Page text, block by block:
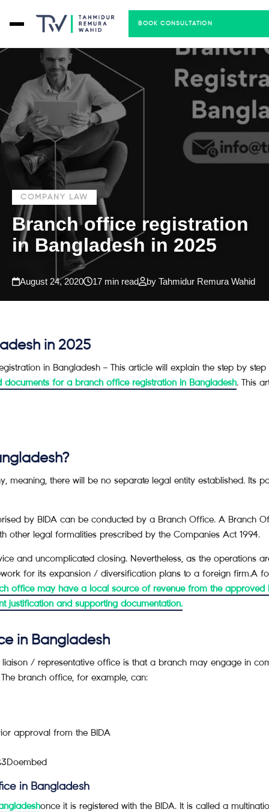
BOOK CONSULTATION
COMPANY LAW
Branch office registration
in Bangladesh in 2025
August 24, 2020 17 min read by Tahmidur Remura Wahid
in 2025
in Bangladesh – This article will explain the step by
documents for a branch office registration in Bangladesh. This
there will be no separate legal entity established. Its
by BIDA can be conducted by a Branch Office. A Branch
legal formalities prescribed by the Companies Act 1994.
and uncomplicated closing. Nevertheless, as the operations
for its expansion / diversification plans to a foreign firm.A
office may have a local source of revenue from the approved
justification and supporting documentation.
in Bangladesh
/ representative office is that a branch may engage in
branch office, for example, can:
approval from the BIDA
in Bangladesh
once it is registered with the BIDA. It is called a